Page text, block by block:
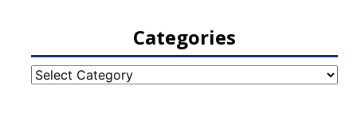
Categories
Categories